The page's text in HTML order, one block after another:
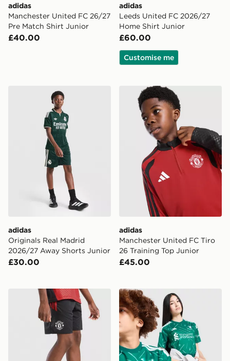
adidas
Manchester United FC 26/27
Pre Match Shirt Junior
£40.00
adidas
Leeds United FC 2026/27
Home Shirt Junior
£60.00
Customise me
adidas Originals Real Madrid 2026/27 Away Shorts
adidas
Originals Real Madrid
2026/27 Away Shorts Junior
£30.00
adidas Manchester
adidas
Manchester United FC Tiro
26 Training Top Junior
£45.00
adidas Manchester United Tiro 26 Training Shorts
adidas Liverpool FC